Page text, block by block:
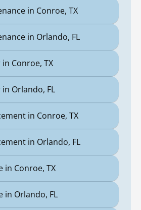
in Conroe, TX
in Orlando, FL
Conroe, TX
Orlando, FL
in Conroe, TX
in Orlando, FL
in Conroe, TX
in Orlando, FL